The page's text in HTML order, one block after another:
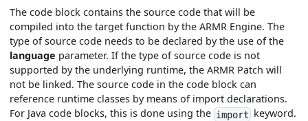
The code block contains the source code that will be
compiled into the target function by the ARMR Engine. The
type of source code needs to be declared by the use of the
language parameter. If the type of source code is not
supported by the underlying runtime, the ARMR Patch will
not be linked. The source code in the code block can
reference runtime classes by means of import declarations.
For Java code blocks, this is done using the import keyword.